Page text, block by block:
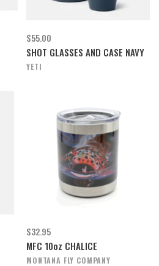
$55.00
SHOT GLASSES AND CASE NAVY
YETI
$32.95
MFC 10oz CHALICE
MONTANA FLY COMPANY